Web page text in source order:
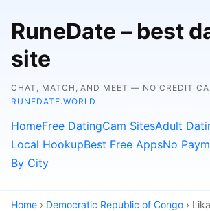
RuneDate – best
site
CHAT, MATCH, AND MEET — NO CREDIT
RUNEDATE.WORLD
HomeFree DatingCam SitesAdult
Local HookupBest Free AppsNo
By City
Home › Democratic Republic of Congo ›